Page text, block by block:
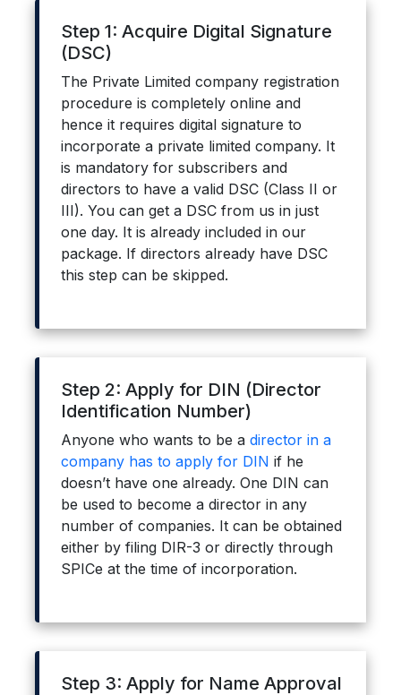
Step 1: Acquire Digital Signature
(DSC)
The Private Limited company registration
procedure is completely online and
hence it requires digital signature to
incorporate a private limited company. It
is mandatory for subscribers and
directors to have a valid DSC (Class II or
III). You can get a DSC from us in just
one day. It is already included in our
package. If directors already have DSC
this step can be skipped.
Step 2: Apply for DIN (Director
Identification Number)
Anyone who wants to be adirector in a
company has to apply for DIN if he
doesn’t have one already. One DIN can
be used to become a director in any
number of companies. It can be obtained
either by filing DIR-3 or directly through
SPICe at the time of incorporation.
Step 3: Apply for Name Approval